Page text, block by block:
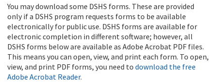
You may download some DSHS forms. These are provided
only if a DSHS program requests forms to be available
electronically for public use. DSHS forms are available for
electronic completion in different software; however, all
DSHS forms below are available as Adobe Acrobat PDF files.
This means you can open, view, and print each form. To open,
view, and print PDF forms, you need to download the free
Adobe Acrobat Reader.